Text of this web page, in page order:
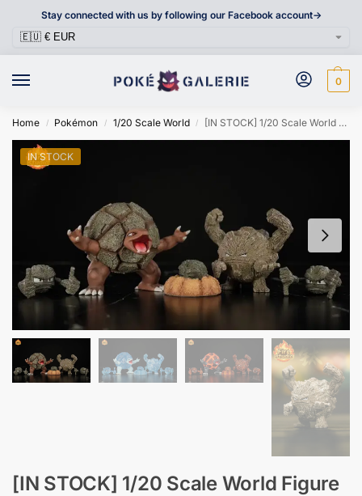
Stay connected with us by following our Facebook account->
0
Home / Pokémon / 1/20 Scale World / [IN STOCK] 1/20 Scale World Figure [FIRE] – Geodude & Graveler & Golem
IN STOCK
[IN STOCK] 1/20 Scale World Figure